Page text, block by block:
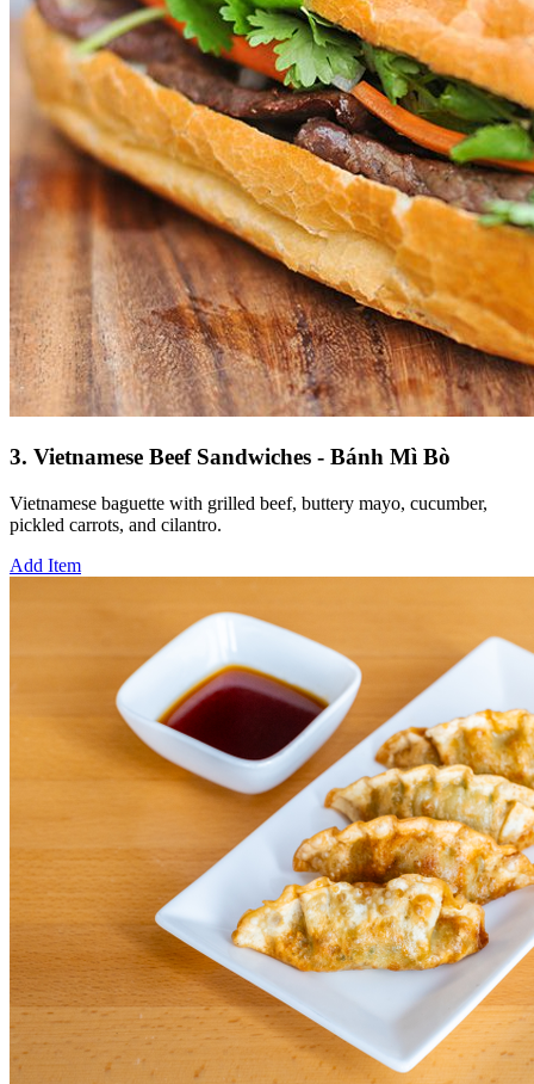
3. Vietnamese Beef Sandwiches - Bánh Mì Bò
Vietnamese baguette with grilled beef, buttery mayo, cucumber,
pickled carrots, and cilantro.
Add Item